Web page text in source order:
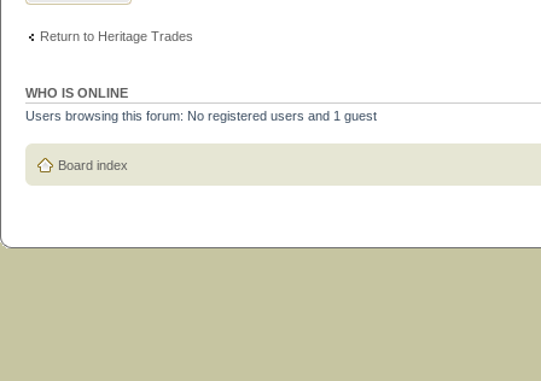
Return to Heritage Trades
WHO IS ONLINE
Users browsing this forum: No registered users and 1 guest
Board index